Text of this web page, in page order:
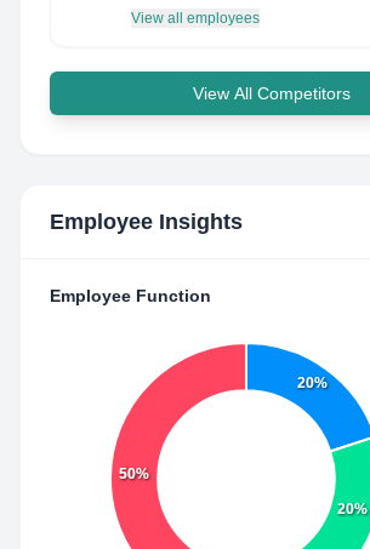
View all employees
View All Competitors
Employee Insights
Employee Function
20%
20%
50%